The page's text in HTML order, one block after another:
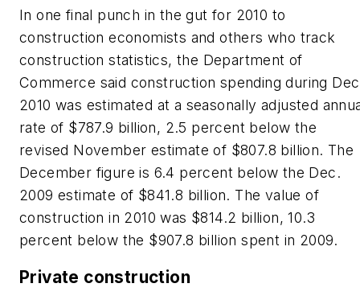
In one final punch in the gut for 2010 to
construction economists and others who track
construction statistics, the Department of
Commerce said construction spending during
2010 was estimated at a seasonally adjusted
rate of $787.9 billion, 2.5 percent below the
revised November estimate of $807.8 billion. The
December figure is 6.4 percent below the Dec.
2009 estimate of $841.8 billion. The value of
construction in 2010 was $814.2 billion, 10.3
percent below the $907.8 billion spent in 2009.
Private construction